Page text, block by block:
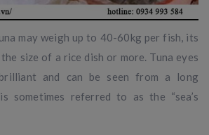
may weigh up to 40-60kg per fish, its
size of a rice dish or more. Tuna eyes
and can be seen from a long
sometimes referred to as the “sea’s